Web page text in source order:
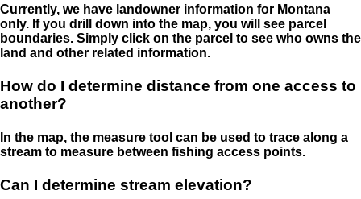
Currently, we have landowner information for Montana
only. If you drill down into the map, you will see parcel
boundaries. Simply click on the parcel to see who owns the
land and other related information.
How do I determine distance from one access to
another?
In the map, the measure tool can be used to trace along a
stream to measure between fishing access points.
Can I determine stream elevation?